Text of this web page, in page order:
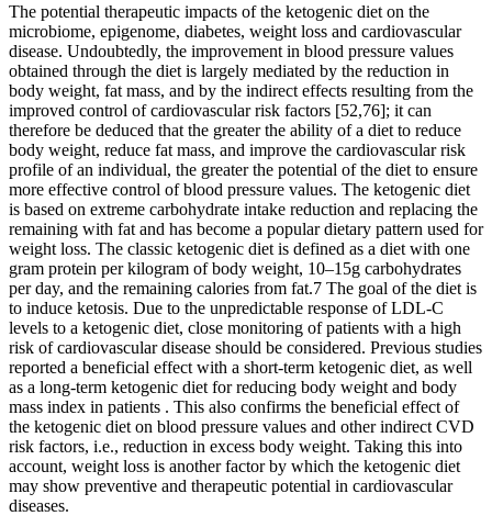
The potential therapeutic impacts of the ketogenic diet on the
microbiome, epigenome, diabetes, weight loss and cardiovascular
disease. Undoubtedly, the improvement in blood pressure values
obtained through the diet is largely mediated by the reduction in
body weight, fat mass, and by the indirect effects resulting from the
improved control of cardiovascular risk factors [52,76]; it can
therefore be deduced that the greater the ability of a diet to reduce
body weight, reduce fat mass, and improve the cardiovascular risk
profile of an individual, the greater the potential of the diet to ensure
more effective control of blood pressure values. The ketogenic diet
is based on extreme carbohydrate intake reduction and replacing the
remaining with fat and has become a popular dietary pattern used for
weight loss. The classic ketogenic diet is defined as a diet with one
gram protein per kilogram of body weight, 10–15g carbohydrates
per day, and the remaining calories from fat.7 The goal of the diet is
to induce ketosis. Due to the unpredictable response of LDL-C
levels to a ketogenic diet, close monitoring of patients with a high
risk of cardiovascular disease should be considered. Previous studies
reported a beneficial effect with a short-term ketogenic diet, as well
as a long-term ketogenic diet for reducing body weight and body
mass index in patients . This also confirms the beneficial effect of
the ketogenic diet on blood pressure values and other indirect CVD
risk factors, i.e., reduction in excess body weight. Taking this into
account, weight loss is another factor by which the ketogenic diet
may show preventive and therapeutic potential in cardiovascular
diseases.